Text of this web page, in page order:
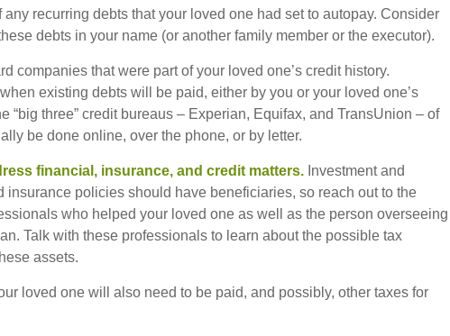
any recurring debts that your loved one had set to autopay. Consider
debts in your name (or another family member or the executor).
companies that were part of your loved one’s credit history.
existing debts will be paid, either by you or your loved one’s
“big three” credit bureaus – Experian, Equifax, and TransUnion – of
be done online, over the phone, or by letter.
financial, insurance, and credit matters. Investment and
insurance policies should have beneficiaries, so reach out to the
who helped your loved one as well as the person overseeing
Talk with these professionals to learn about the possible tax
assets.
loved one will also need to be paid, and possibly, other taxes for